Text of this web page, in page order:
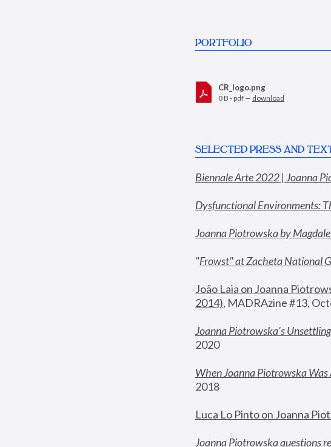
PORTFOLIO
CR_logo.png
0 B - pdf — download
SELECTED PRESS AND
Biennale Arte 2022 | Joanna
Dysfunctional Environments:
Joanna Piotrowska by
"Frowst" at Zacheta National
João Laia on Joanna
2014), MADRAzine #13,
Joanna Piotrowska’s
2020
When Joanna Piotrowska Was
2018
Luca Lo Pinto on Joanna
Joanna Piotrowska questions